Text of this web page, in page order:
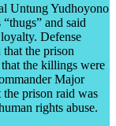
Untung Yudhoyono
and said
Defense
the prison
the killings were
Major
prison raid was
rights abuse.